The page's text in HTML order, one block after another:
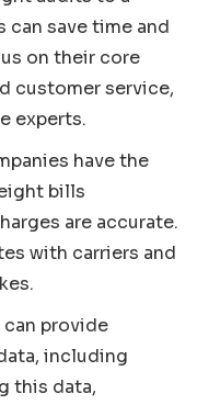
can save time and
on their core
customer service,
experts.
have the
bills
are accurate.
with carriers and
provide
including
this data,